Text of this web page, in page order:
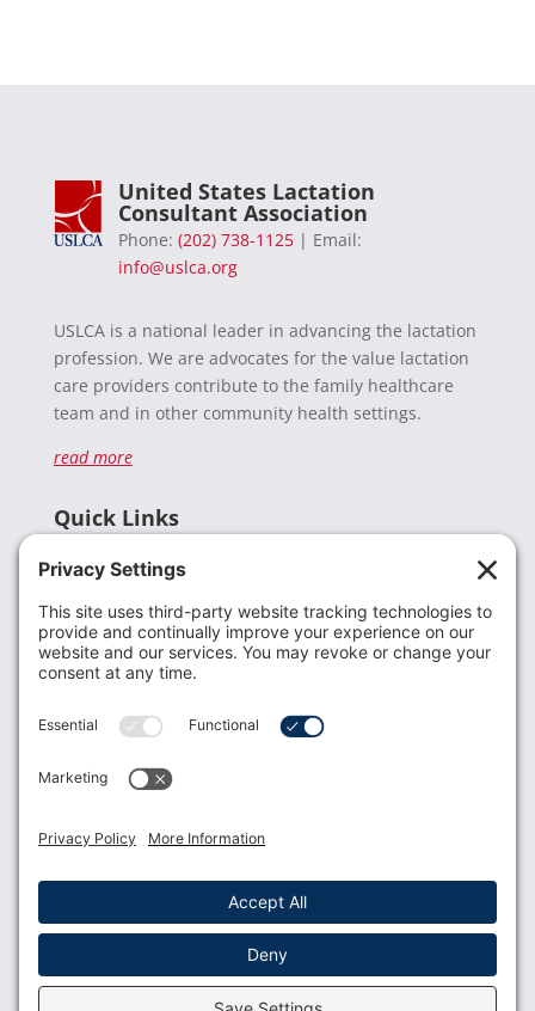
United States Lactation
Consultant Association
Phone: (202) 738-1125| Email:
info@uslca.org
USLCA is a national leader in advancing the lactation
profession. We are advocates for the value lactation
care providers contribute to the family healthcare
team and in other community health settings.
read more
Quick Links
Donate
Resources
Members
Contact Us
USLCA membership is open to all who support and
Membership Benefits